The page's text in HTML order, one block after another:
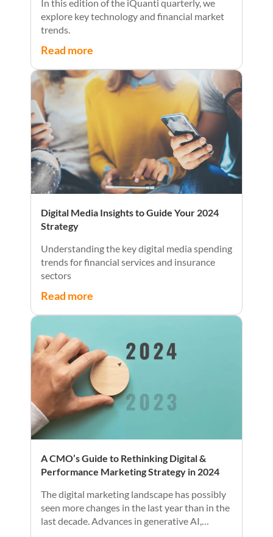
In this edition of the iQuanti quarterly, we
explore key technology and financial market
trends.
Read more
Digital Media Insights to Guide Your 2024
Strategy
Understanding the key digital media spending
trends for financial services and insurance
sectors
Read more
A CMO’s Guide to Rethinking Digital &
Performance Marketing Strategy in 2024
The digital marketing landscape has possibly
seen more changes in the last year than in the
last decade. Advances in generative AI,